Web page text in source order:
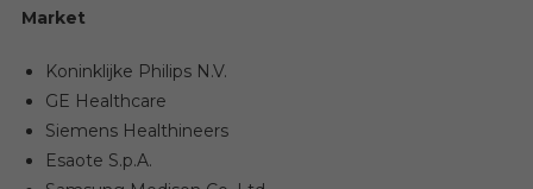
Market
Koninklijke Philips N.V.
GE Healthcare
Siemens Healthineers
Esaote S.p.A.